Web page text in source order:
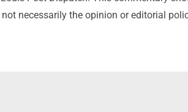
necessarily the opinion or editorial